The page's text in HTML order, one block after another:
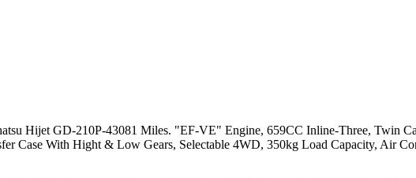
GD-210P-43081 Miles. "EF-VE" Engine, 659CC Inline-Three, Twin
Case With Hight & Low Gears, Selectable 4WD, 350kg Load Capacity, Air